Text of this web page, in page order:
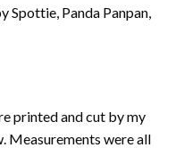
Panda Panpan,
printed and cut by my
Measurements were all